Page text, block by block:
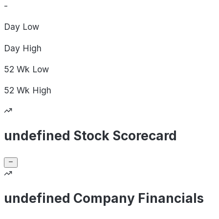
-
Day Low
Day High
52 Wk Low
52 Wk High
undefined Stock Scorecard
undefined Company Financials